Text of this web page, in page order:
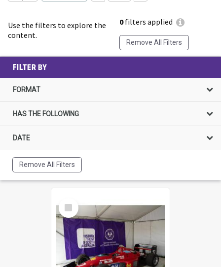
Use the filters to explore the
content.
0filters applied
Remove All Filters
FILTER BY
FORMAT
HAS THE FOLLOWING
DATE
Remove All Filters
Select
Item